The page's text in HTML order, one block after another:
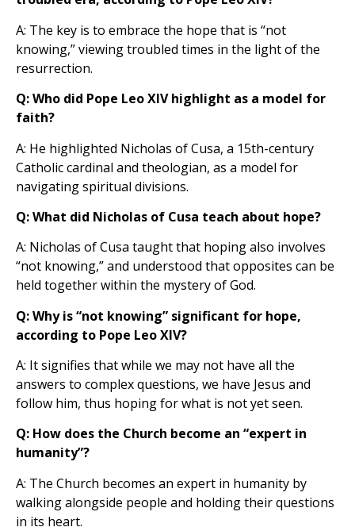
A: The key is to embrace the hope that is “not
knowing,” viewing troubled times in the light of the
resurrection.
Q: Who did Pope Leo XIV highlight as a model for
faith?
A: He highlighted Nicholas of Cusa, a 15th-century
Catholic cardinal and theologian, as a model for
navigating spiritual divisions.
Q: What did Nicholas of Cusa teach about hope?
A: Nicholas of Cusa taught that hoping also involves
“not knowing,” and understood that opposites can be
held together within the mystery of God.
Q: Why is “not knowing” significant for hope,
according to Pope Leo XIV?
A: It signifies that while we may not have all the
answers to complex questions, we have Jesus and
follow him, thus hoping for what is not yet seen.
Q: How does the Church become an “expert in
humanity”?
A: The Church becomes an expert in humanity by
walking alongside people and holding their questions
in its heart.